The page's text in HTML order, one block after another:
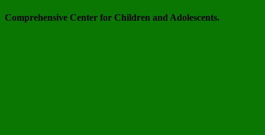
Comprehensive Center for Children and Adolescents.